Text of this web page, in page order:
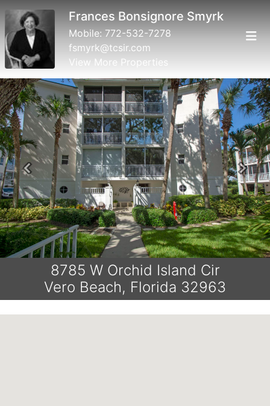
Frances Bonsignore Smyrk
Mobile: 772-532-7278
fsmyrk@tcsir.com
View More Properties
Previous Next
8785 W Orchid Island Cir
Vero Beach, Florida 32963